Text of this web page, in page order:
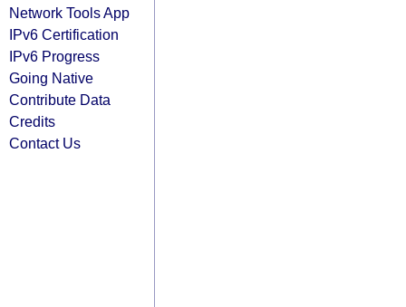
Network Tools App
IPv6 Certification
IPv6 Progress
Going Native
Contribute Data
Credits
Contact Us